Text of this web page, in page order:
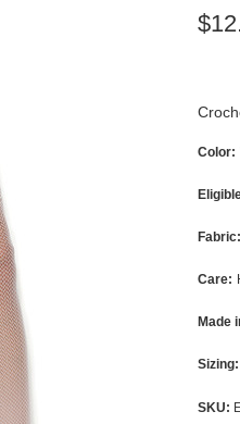
Color:
Fabric:
Care:
Made
Sizing:
SKU: